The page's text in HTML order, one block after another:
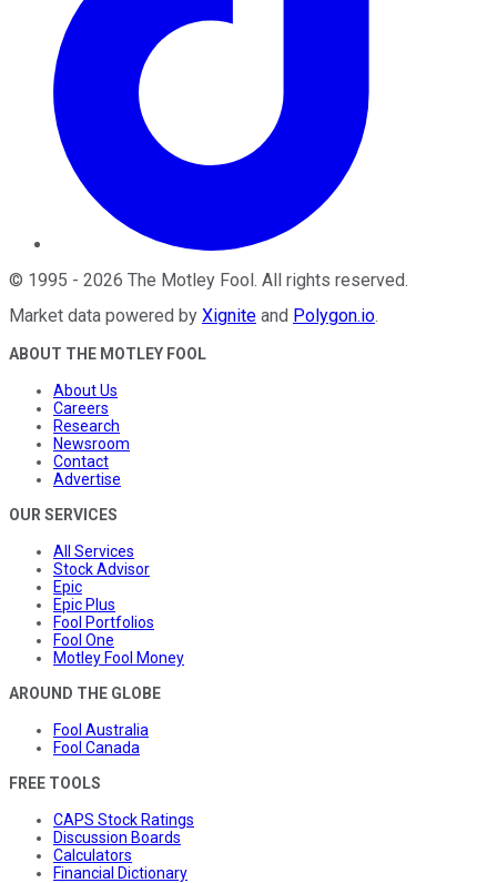
© 1995 - 2026 The Motley Fool. All rights reserved.
Market data powered by Xignite and Polygon.io.
ABOUT THE MOTLEY FOOL
About Us
Careers
Research
Newsroom
Contact
Advertise
OUR SERVICES
All Services
Stock Advisor
Epic
Epic Plus
Fool Portfolios
Fool One
Motley Fool Money
AROUND THE GLOBE
Fool Australia
Fool Canada
FREE TOOLS
CAPS Stock Ratings
Discussion Boards
Calculators
Financial Dictionary